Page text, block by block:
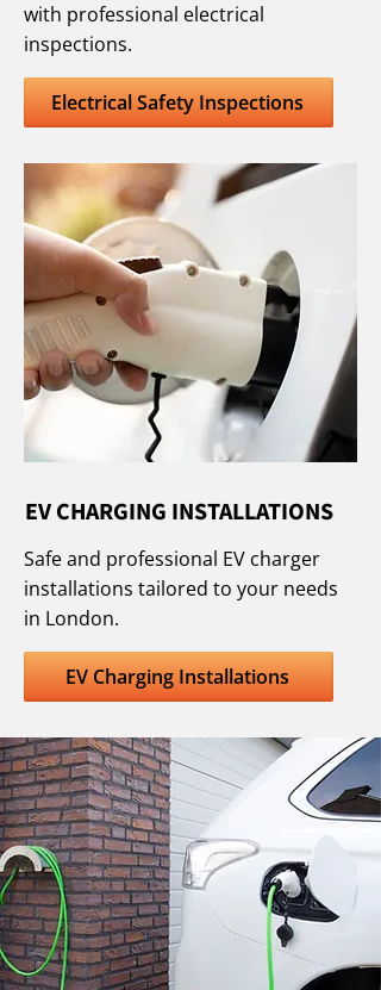
with professional electrical
inspections.
Electrical Safety Inspections
EV CHARGING INSTALLATIONS
Safe and professional EV charger
installations tailored to your needs
in London.
EV Charging Installations